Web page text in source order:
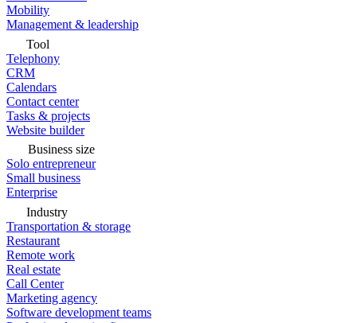
Mobility
Management & leadership
Tool
Telephony
CRM
Calendars
Contact center
Tasks & projects
Website builder
Business size
Solo entrepreneur
Small business
Enterprise
Industry
Transportation & storage
Restaurant
Remote work
Real estate
Call Center
Marketing agency
Software development teams